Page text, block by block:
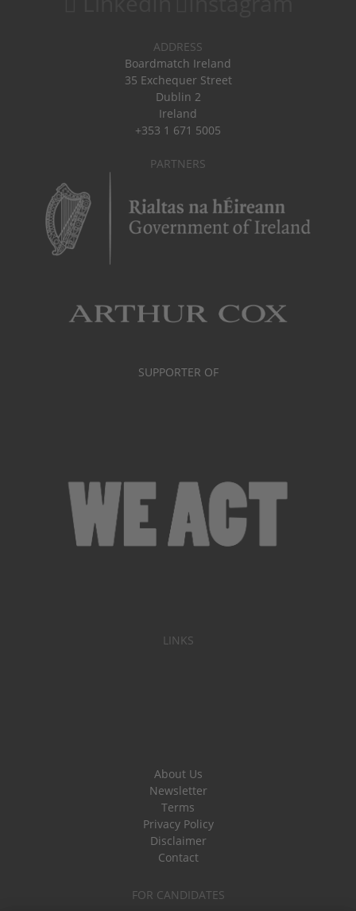
ADDRESS
Boardmatch Ireland
35 Exchequer Street
Dublin 2
Ireland
+353 1 671 5005
PARTNERS
SUPPORTER OF
LINKS
About Us
Newsletter
Terms
Privacy Policy
Disclaimer
Contact
FOR CANDIDATES